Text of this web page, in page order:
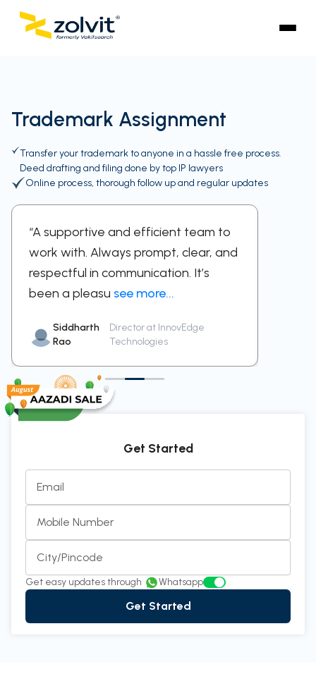
Trademark Assignment
Transfer your trademark to anyone in a hassle free process.
Deed drafting and filing done by top IP lawyers
Online process, thorough follow up and regular updates
“A supportive and efficient team to
work with. Always prompt, clear, and
respectful in communication. It’s
been a pleasu see more...
Siddharth
Rao
Director at InnovEdge
Technologies
Get Started
Email
Mobile Number
City/Pincode
Get easy updates through Whatsapp
Get Started